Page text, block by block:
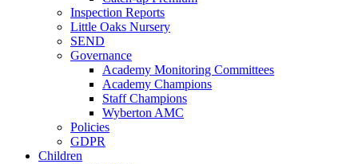
Inspection Reports
Little Oaks Nursery
SEND
Governance
Academy Monitoring Committees
Academy Champions
Staff Champions
Wyberton AMC
Policies
GDPR
Children